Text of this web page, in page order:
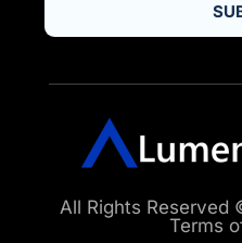
All Rights Reserved
Terms